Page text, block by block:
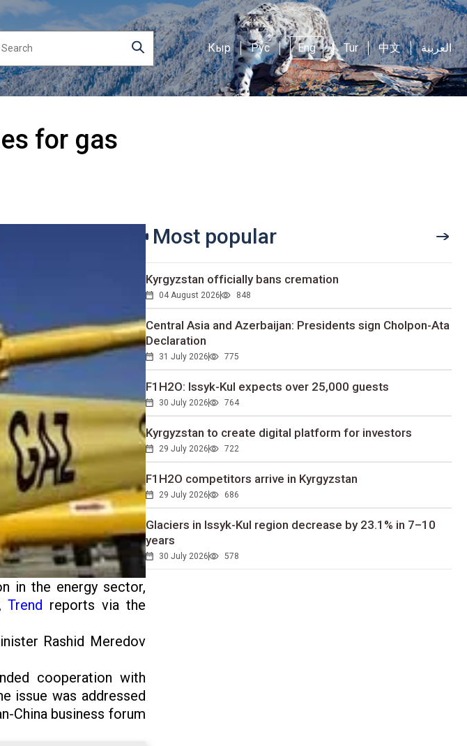
Кыр Рус Eng Tur 中文 العربية
for gas
in the energy sector,
Trend reports via the
Rashid Meredov
cooperation with
issue was addressed
China business forum
Most popular
Kyrgyzstan officially bans cremation
04 August 2026 848
Central Asia and Azerbaijan: Presidents sign Cholpon-Ata
Declaration
31 July 2026 775
F1H2O: Issyk-Kul expects over 25,000 guests
30 July 2026 764
Kyrgyzstan to сreate digital platform for investors
29 July 2026 722
F1H2O competitors arrive in Kyrgyzstan
29 July 2026 686
Glaciers in Issyk-Kul region decrease by 23.1% in 7–10
years
30 July 2026 578